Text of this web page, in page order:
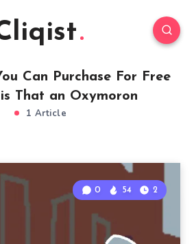
Can Purchase For Free
That an Oxymoron
1 Article
0 54 2